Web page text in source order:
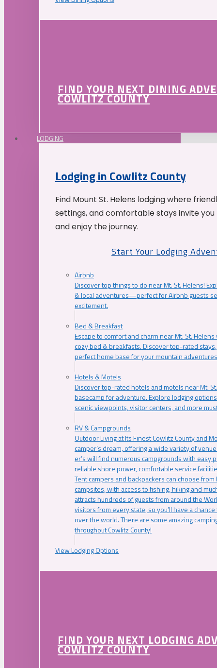
FIND YOUR NEXT DINING
COWLITZ COUNTY
LODGING
Lodging in Cowlitz County
Find Mount St. Helens lodging where
settings, and comfortable stays invite
and enjoy the journey.
Start Your Lodging
Airbnb
Discover top things to do near Mt. St. Helens!
& local adventures—perfect for Airbnb guests
excitement.
Bed & Breakfast
Escape to comfort and charm near Mt. St.
cozy bed & breakfasts. Discover top-rated
perfect home base for your mountain
Hotels & Motels
Discover top-rated hotels and motels near Mt.
basecamp for adventure. Explore lodging
scenic viewpoints, visitor centers, and more
RV & Campgrounds
Outdoor Living at Its Finest Cowlitz County and
camper’s dream, offering a wide variety of
er’s will find numerous campgrounds with easy
reliable shore power, comfortable service
Tent campers and backpackers can choose
campsites, with access to fishing, hiking and
attracts hundreds of guests from around the
visitors from every state, so you’ll have a
over the world. There are some amazing
throughout Cowlitz County!
View Lodging Options
FIND YOUR NEXT LODGING
COWLITZ COUNTY